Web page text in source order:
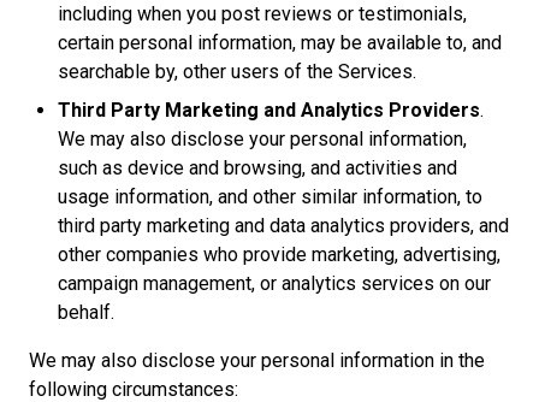
including when you post reviews or testimonials,
certain personal information, may be available to, and
searchable by, other users of the Services.
Third Party Marketing and Analytics Providers.
We may also disclose your personal information,
such as device and browsing, and activities and
usage information, and other similar information, to
third party marketing and data analytics providers, and
other companies who provide marketing, advertising,
campaign management, or analytics services on our
behalf.
We may also disclose your personal information in the
following circumstances: